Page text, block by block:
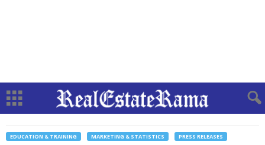
EDUCATION & TRAINING MARKETING & STATISTICS PRESS RELEASES